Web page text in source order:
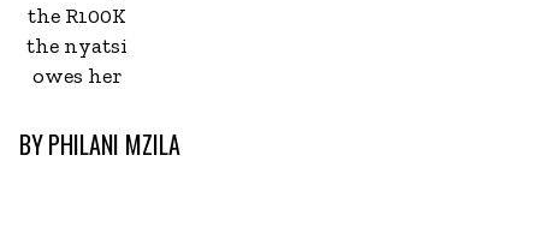
the R100K
the nyatsi
owes her
BYPHILANI MZILA